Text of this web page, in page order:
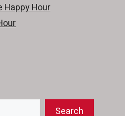
Happy Hour
Search